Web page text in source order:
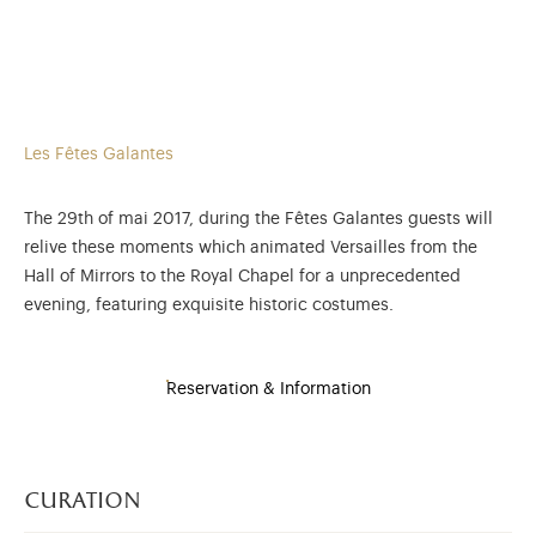
Les Fêtes Galantes
The 29th of mai 2017, during the Fêtes Galantes guests will
relive these moments which animated Versailles from the
Hall of Mirrors to the Royal Chapel for a unprecedented
evening, featuring exquisite historic costumes.
Reservation & Information
curation